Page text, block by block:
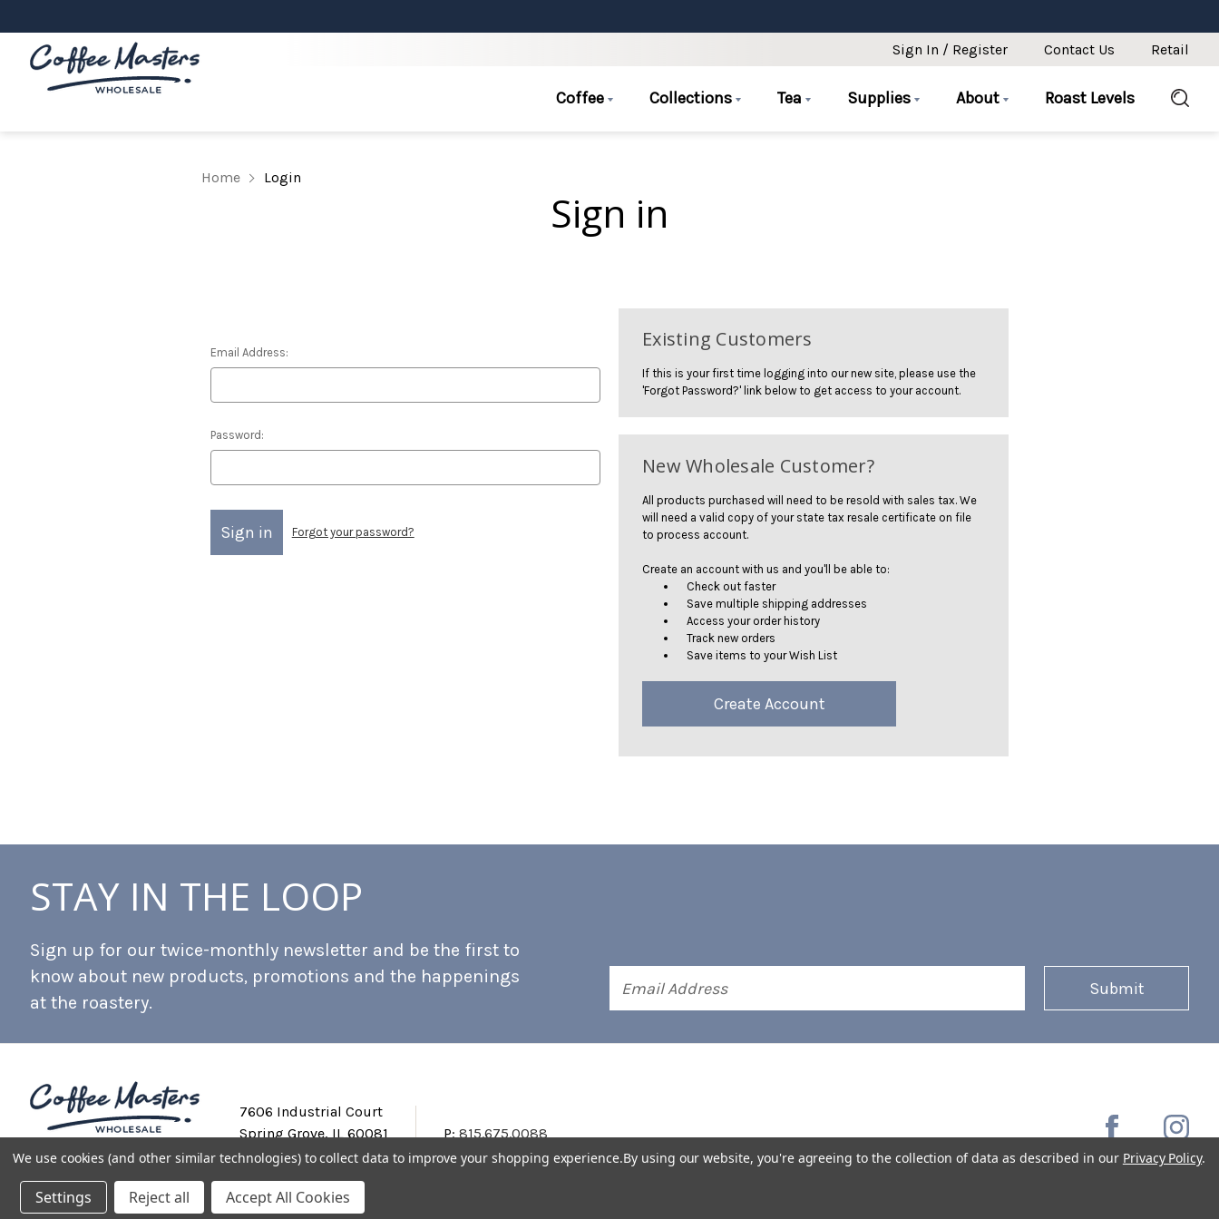
Sign In / Register Contact Us Retail
Coffee Collections Tea Supplies About Roast Levels
Home Login
Sign in
Email Address:
Password:
Forgot your password?
Existing Customers
If this is your first time logging into our new site, please use the
'Forgot Password?' link below to get access to your account.
New Wholesale Customer?
All products purchased will need to be resold with sales tax. We
will need a valid copy of your state tax resale certificate on file
to process account.
Create an account with us and you'll be able to:
Check out faster
Save multiple shipping addresses
Access your order history
Track new orders
Save items to your Wish List
Create Account
STAY IN THE LOOP
Sign up for our twice-monthly newsletter and be the first to
know about new products, promotions and the happenings
at the roastery.
Address
7606 Industrial Court
Spring Grove, IL 60081
P:815.675.0088
Private Labeling Shipping and Discounts Privacy Policy
We use cookies (and other similar technologies) to collect data to improve your shopping experience.By using our website, you're agreeing to the collection of data as described in our Privacy Policy.
Settings Reject all Accept All Cookies